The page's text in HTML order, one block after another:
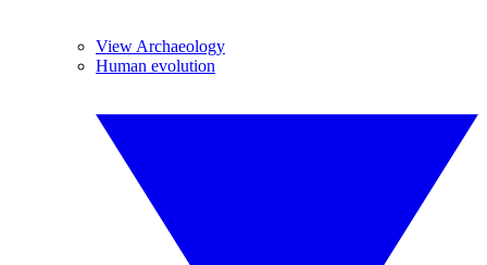
View Archaeology
Human evolution